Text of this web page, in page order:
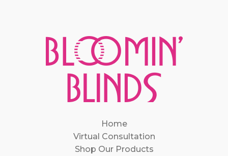
Home
Virtual Consultation
Shop Our Products